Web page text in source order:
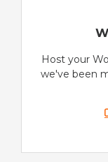
Host your
we've been